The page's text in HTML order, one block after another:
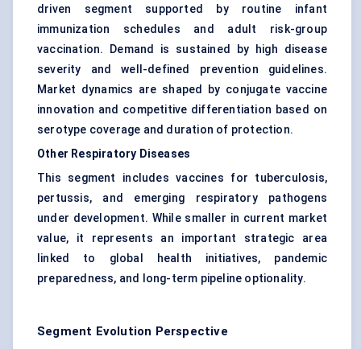
driven segment supported by routine infant
immunization schedules and adult risk-group
vaccination. Demand is sustained by high disease
severity and well-defined prevention guidelines.
Market dynamics are shaped by conjugate vaccine
innovation and competitive differentiation based on
serotype coverage and duration of protection.
Other Respiratory Diseases
This segment includes vaccines for tuberculosis,
pertussis, and emerging respiratory pathogens
under development. While smaller in current market
value, it represents an important strategic area
linked to global health initiatives, pandemic
preparedness, and long-term pipeline optionality.
Segment Evolution Perspective